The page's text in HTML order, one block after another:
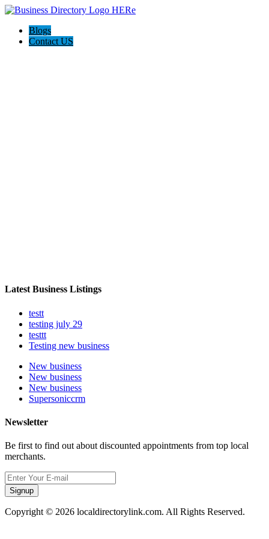
Blogs
Contact US
Latest Business Listings
testt
testing july 29
testtt
Testing new business
New business
New business
New business
Supersoniccrm
Newsletter
Be first to find out about discounted appointments from top local
merchants.
Signup
Copyright © 2026 localdirectorylink.com. All Rights Reserved.